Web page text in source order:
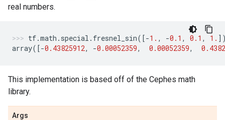
real numbers.
tf.math . special . fresnel_sin([-1. , -0.1 , 0.1 , 1.
array([-0.43825912, -0.00052359, 0.00052359,
This implementation is based off of the Cephes math
library.
Args